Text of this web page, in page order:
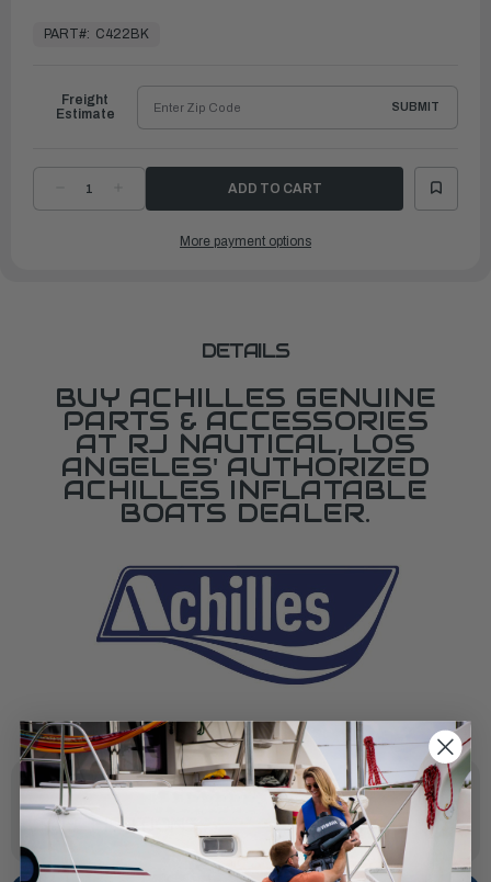
ReadyPART#: C422BK
DECREASE
QUANTITYQUANTITY
HELMSMAN
Freight
Estimate
SUBMIT
More payment options
DETAILS
BUY ACHILLES GENUINE
PARTS & ACCESSORIES
AT RJ NAUTICAL, LOS
ANGELES' AUTHORIZED
ACHILLES INFLATABLE
BOATS DEALER.
SPECIFICATIONS